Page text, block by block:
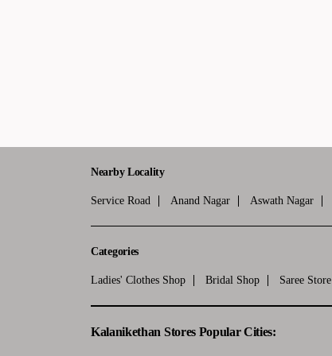
Nearby Locality
Service Road Anand Nagar Aswath Nagar
Categories
Ladies' Clothes Shop Bridal Shop Saree Store
Kalanikethan Stores Popular Cities: